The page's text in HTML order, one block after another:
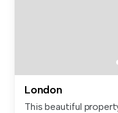
London
This beautiful